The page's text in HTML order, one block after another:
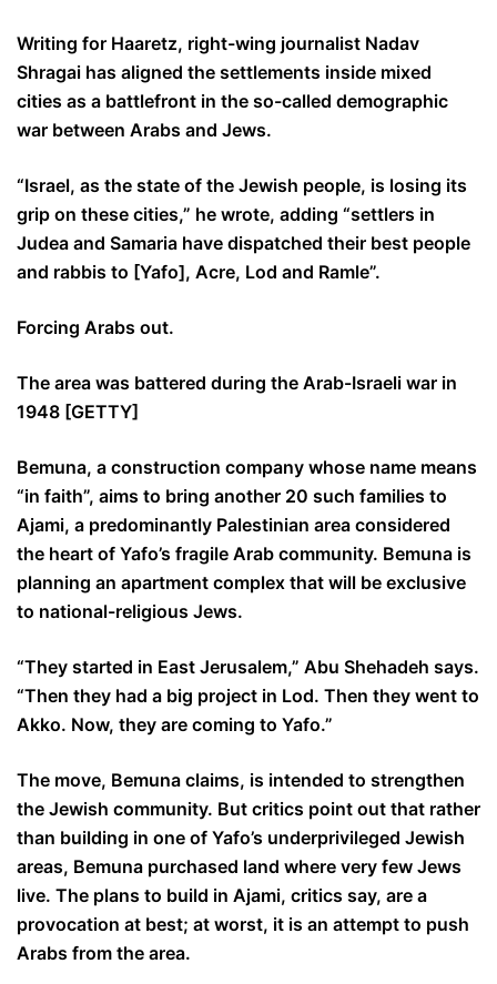
Writing for Haaretz, right-wing journalist Nadav
Shragai has aligned the settlements inside mixed
cities as a battlefront in the so-called demographic
war between Arabs and Jews.
“Israel, as the state of the Jewish people, is losing its
grip on these cities,” he wrote, adding “settlers in
Judea and Samaria have dispatched their best people
and rabbis to [Yafo], Acre, Lod and Ramle”.
Forcing Arabs out.
The area was battered during the Arab-Israeli war in
1948 [GETTY]
Bemuna, a construction company whose name means
“in faith”, aims to bring another 20 such families to
Ajami, a predominantly Palestinian area considered
the heart of Yafo’s fragile Arab community. Bemuna is
planning an apartment complex that will be exclusive
to national-religious Jews.
“They started in East Jerusalem,” Abu Shehadeh says.
“Then they had a big project in Lod. Then they went to
Akko. Now, they are coming to Yafo.”
The move, Bemuna claims, is intended to strengthen
the Jewish community. But critics point out that rather
than building in one of Yafo’s underprivileged Jewish
areas, Bemuna purchased land where very few Jews
live. The plans to build in Ajami, critics say, are a
provocation at best; at worst, it is an attempt to push
Arabs from the area.